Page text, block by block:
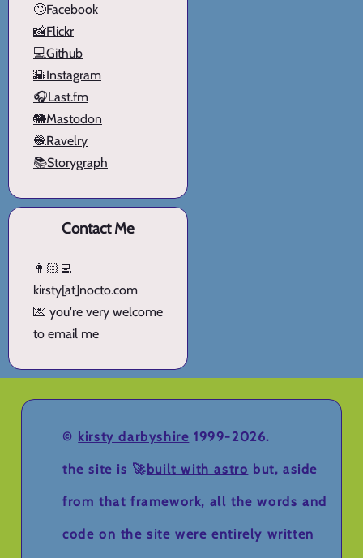
🙄Facebook
📸Flickr
💻Github
🌇Instagram
🎧Last.fm
🐘Mastodon
🧶Ravelry
📚Storygraph
Contact Me
👩🏻‍💻
kirsty[at]nocto.com
💌 you're very welcome
to email me
© kirsty darbyshire 1999-2026.
the site is 🚀built with astro but, aside
from that framework, all the words and
code on the site were entirely written